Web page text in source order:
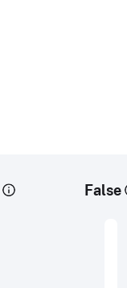
False